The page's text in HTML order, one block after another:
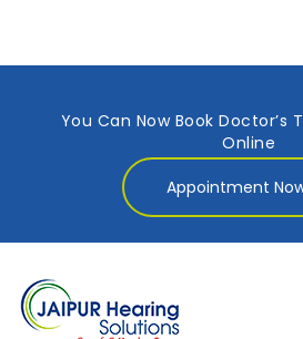
You Can Now Book Doctor’s
Online
Appointment